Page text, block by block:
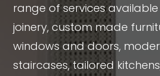
range of services
joinery, custom made
windows and doors,
staircases, tailored